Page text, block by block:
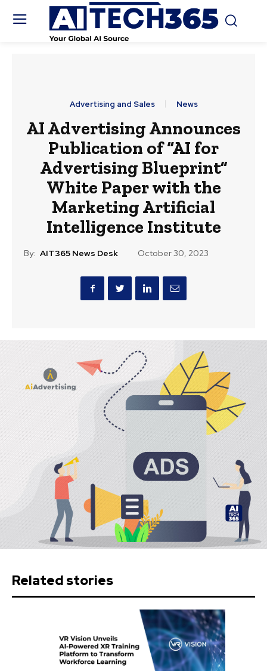
Advertising and Sales News
AI Advertising Announces
Publication of “AI for
Advertising Blueprint”
White Paper with the
Marketing Artificial
Intelligence Institute
By: AIT365 News Desk October 30, 2023
Related stories